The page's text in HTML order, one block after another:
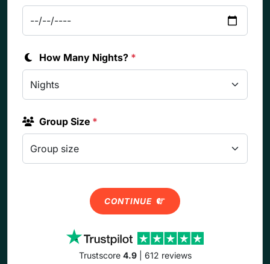
How Many Nights? *
Group Size *
CONTINUE
Trustscore 4.9| 612 reviews